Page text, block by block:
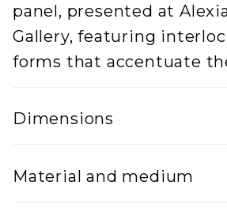
panel, presented at
Gallery, featuring
forms that accentuate
Dimensions
5
120
Material and medium